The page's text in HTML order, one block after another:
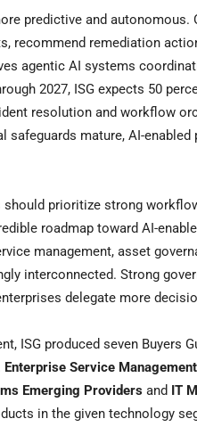
predictive and autonomous.
recommend remediation
agentic AI systems
2027, ISG expects 50
resolution and workflow
safeguards mature, AI-
prioritize strong
roadmap toward AI-
management, asset
interconnected. Strong
delegate more
ISG produced seven Buyers
Service
Emerging Providers and IT
in the given technology